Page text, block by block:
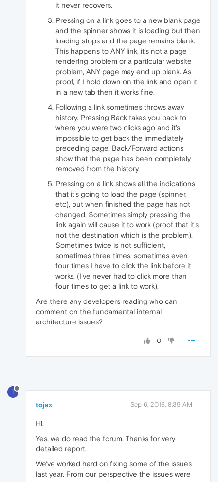
it never recovers.
Pressing on a link goes to a new blank page
and the spinner shows it is loading but then
loading stops and the page remains blank.
This happens to ANY link, it's not a page
rendering problem or a particular website
problem, ANY page may end up blank. As
proof, if I hold down on the link and open it
in a new tab then it works fine.
Following a link sometimes throws away
history. Pressing Back takes you back to
where you were two clicks ago and it's
impossible to get back the immediately
preceding page. Back/Forward actions
show that the page has been completely
removed from the history.
Pressing on a link shows all the indications
that it's going to load the page (spinner,
etc), but when finished the page has not
changed. Sometimes simply pressing the
link again will cause it to work (proof that it's
not the destination which is the problem).
Sometimes twice is not sufficient,
sometimes three times, sometimes even
four times I have to click the link before it
works. (I've never had to click more than
four times to get a link to work).
Are there any developers reading who can
comment on the fundamental internal
architecture issues?
0
T
tojax Sep 6, 2016, 8:39 AM
Hi.
Yes, we do read the forum. Thanks for very
detailed report.
We've worked hard on fixing some of the issues
last year. From our perspective the issues were